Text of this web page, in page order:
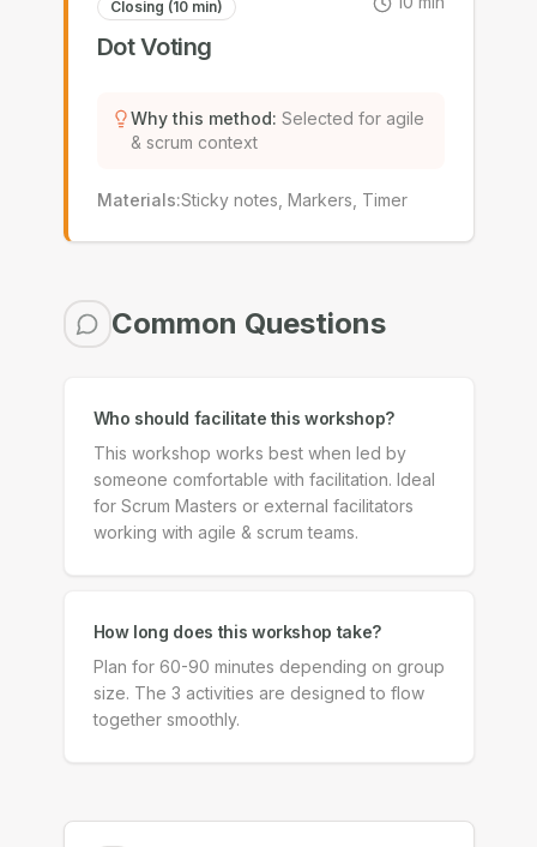
Closing (10 min)
Dot Voting
Why this method: Selected for agile
& scrum context
Materials:Sticky notes, Markers, Timer
Common Questions
Who should facilitate this workshop?
This workshop works best when led by
someone comfortable with facilitation. Ideal
for Scrum Masters or external facilitators
working with agile & scrum teams.
How long does this workshop take?
Plan for 60-90 minutes depending on group
size. The 3 activities are designed to flow
together smoothly.